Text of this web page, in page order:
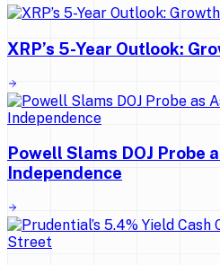
XRP’s 5-Year Outlook:
Powell Slams DOJ Probe
Independence